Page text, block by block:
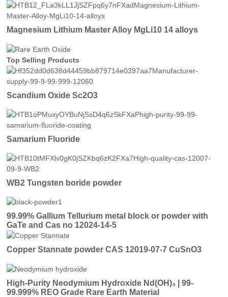
Magnesium Lithium Master Alloy MgLi10 14 alloys
Top Selling Products
Scandium Oxide Sc2O3
Samarium Fluoride
WB2 Tungsten boride powder
99.99% Gallium Tellurium metal block or powder with
GaTe and Cas no 12024-14-5
Copper Stannate powder CAS 12019-07-7 CuSnO3
High-Purity Neodymium Hydroxide Nd(OH)₃ | 99-
99.999% REO Grade Rare Earth Material